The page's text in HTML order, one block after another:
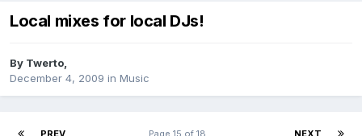
Local mixes for local DJs!
By Twerto,
December 4, 2009 in Music